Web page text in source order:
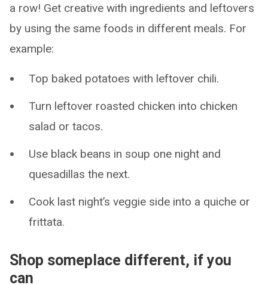
a row! Get creative with ingredients and leftovers
by using the same foods in different meals. For
example:
Top baked potatoes with leftover chili.
Turn leftover roasted chicken into chicken
salad or tacos.
Use black beans in soup one night and
quesadillas the next.
Cook last night’s veggie side into a quiche or
frittata.
Shop someplace different, if you
can